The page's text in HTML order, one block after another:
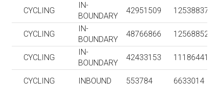
CYCLING
IN-
BOUNDARY
42951509 125388374
CYCLING
IN-
BOUNDARY
48766866 125688528
CYCLING
IN-
BOUNDARY
42433153 111864413
CYCLING INBOUND 553784 6633014